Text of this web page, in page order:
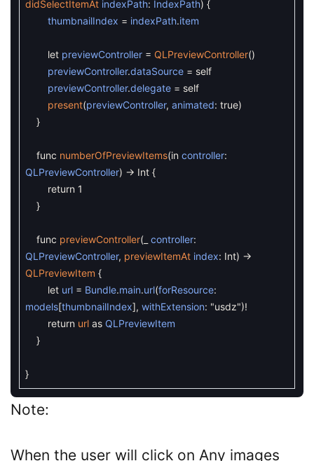
didSelectItemAt indexPath: IndexPath) {
thumbnailIndex = indexPath.item
let previewController = QLPreviewController()
previewController.dataSource = self
previewController.delegate = self
present(previewController, animated: true)
}
func numberOfPreviewItems(in controller:
QLPreviewController) -> Int {
return 1
}
func previewController( controller:
QLPreviewController, previewItemAt index: Int) ->
QLPreviewItem {
let url = Bundle.main.url(forResource:
models[thumbnailIndex], withExtension: "usdz")!
return url as QLPreviewItem
}
}
Note:
When the user will click on Any images